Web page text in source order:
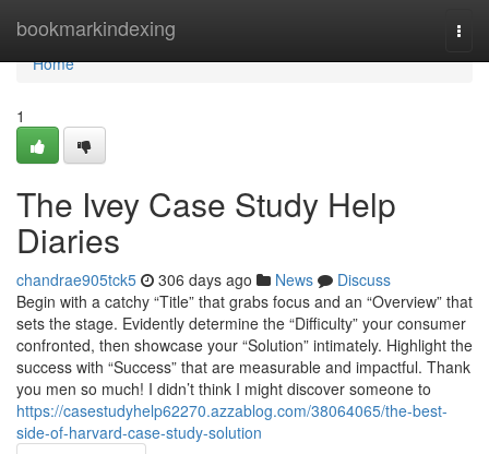
bookmarkindexing
Home
Home
1
The Ivey Case Study Help
Diaries
chandrae905tck5 306 days ago News
Discuss
Begin with a catchy “Title” that grabs focus and an “Overview” that
sets the stage. Evidently determine the “Difficulty” your consumer
confronted, then showcase your “Solution” intimately. Highlight the
success with “Success” that are measurable and impactful. Thank
you men so much! I didn’t think I might discover someone to
https://casestudyhelp62270.azzablog.com/38064065/the-best-
side-of-harvard-case-study-solution